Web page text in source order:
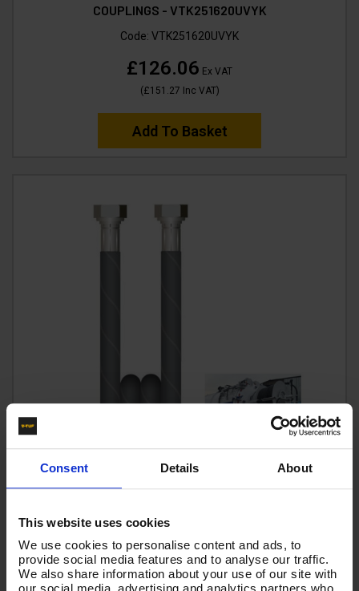
Consent Details About
This website uses cookies
We use cookies to personalise content and ads, to
provide social media features and to analyse our traffic.
We also share information about your use of our site with
COUPLINGS - VTK251620UVYK
Code: VTK251620UVYK
£126.06 Ex VAT
(£151.27 Inc VAT)
Add To Basket
VTK21290GGN
Code:VTK21290GGN
RRP£520.28Save£86.72